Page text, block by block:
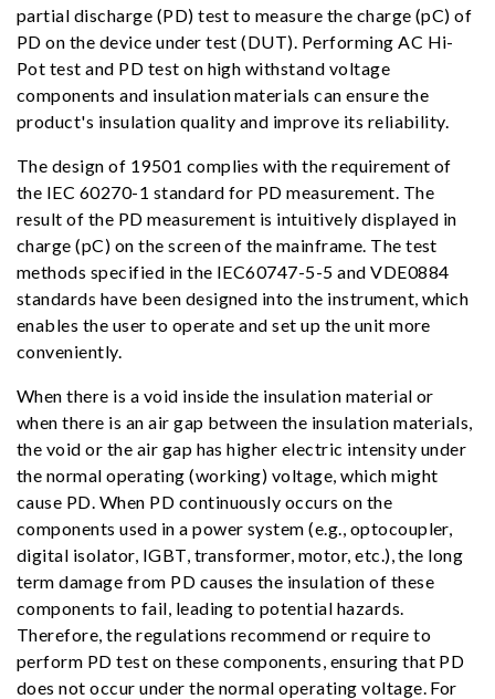
partial discharge (PD) test to measure the charge (pC) of
PD on the device under test (DUT). Performing AC Hi-
Pot test and PD test on high withstand voltage
components and insulation materials can ensure the
product's insulation quality and improve its reliability.
The design of 19501 complies with the requirement of
the IEC 60270-1 standard for PD measurement. The
result of the PD measurement is intuitively displayed in
charge (pC) on the screen of the mainframe. The test
methods specified in the IEC60747-5-5 and VDE0884
standards have been designed into the instrument, which
enables the user to operate and set up the unit more
conveniently.
When there is a void inside the insulation material or
when there is an air gap between the insulation materials,
the void or the air gap has higher electric intensity under
the normal operating (working) voltage, which might
cause PD. When PD continuously occurs on the
components used in a power system (e.g., optocoupler,
digital isolator, IGBT, transformer, motor, etc.), the long
term damage from PD causes the insulation of these
components to fail, leading to potential hazards.
Therefore, the regulations recommend or require to
perform PD test on these components, ensuring that PD
does not occur under the normal operating voltage. For